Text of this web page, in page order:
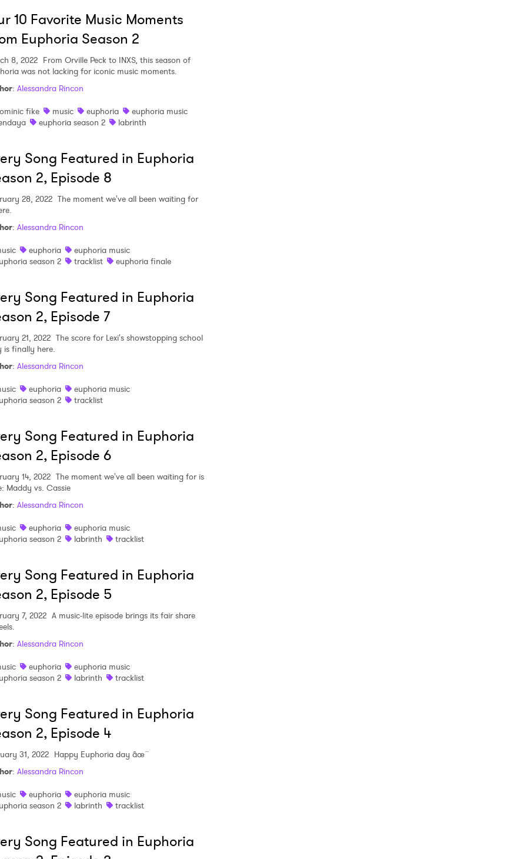
10 Favorite Music Moments
Euphoria Season 2
8, 2022 From Orville Peck to INXS, this season of
was not lacking for iconic music moments.
: Alessandra Rincon
fike
music euphoria
euphoria music
euphoria season 2 labrinth
Song Featured in Euphoria
2, Episode 8
28, 2022 The moment we've all been waiting for
: Alessandra Rincon
euphoria
euphoria music
season 2
tracklist euphoria finale
Song Featured in Euphoria
2, Episode 7
21, 2022 The score for Lexi's showstopping school
is finally here.
: Alessandra Rincon
euphoria
euphoria music
season 2
tracklist
Song Featured in Euphoria
2, Episode 6
14, 2022 The moment we've all been waiting for is
Maddy vs. Cassie
: Alessandra Rincon
euphoria
euphoria music
season 2
labrinth tracklist
Song Featured in Euphoria
2, Episode 5
7, 2022 A music-lite episode brings its fair share
: Alessandra Rincon
euphoria
euphoria music
season 2
labrinth tracklist
Song Featured in Euphoria
2, Episode 4
31, 2022 Happy Euphoria day âœ¨
: Alessandra Rincon
euphoria
euphoria music
season 2
labrinth tracklist
Song Featured in Euphoria
to Watch Newsletter
read and agree to thePrivacy Policy
>